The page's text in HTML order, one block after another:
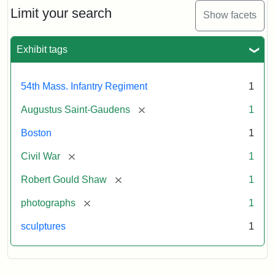
Limit your search Show facets
Exhibit tags
54th Mass. Infantry Regiment 1
Augustus Saint-Gaudens [remove] 1
Boston 1
Civil War [remove] 1
Robert Gould Shaw [remove] 1
photographs [remove] 1
sculptures 1